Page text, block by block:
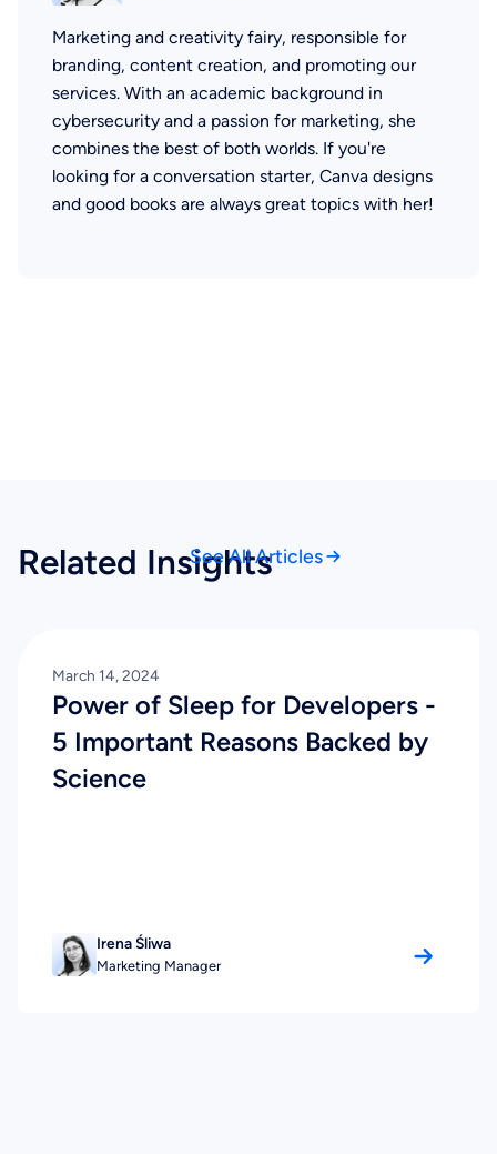
Marketing and creativity fairy, responsible for
branding, content creation, and promoting our
services. With an academic background in
cybersecurity and a passion for marketing, she
combines the best of both worlds. If you're
looking for a conversation starter, Canva designs
and good books are always great topics with her!
Related Insights
See All Articles
March 14, 2024
Power of Sleep for Developers -
5 Important Reasons Backed by
Science
Irena Śliwa
Marketing Manager